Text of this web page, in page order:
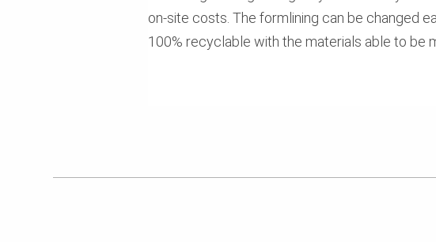
on-site costs. The formlining can be changed
100% recyclable with the materials able to be